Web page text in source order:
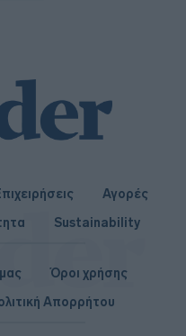
Αγορές
Sustainability
Όροι χρήσης
Απορρήτου